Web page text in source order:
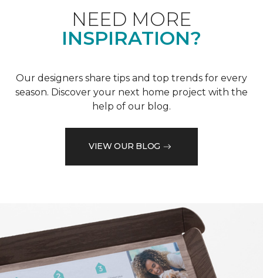
NEED MORE
INSPIRATION?
Our designers share tips and top trends for every
season. Discover your next home project with the
help of our blog.
VIEW OUR BLOG